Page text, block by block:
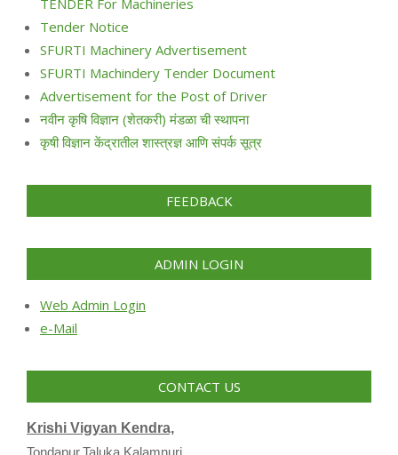
TENDER For Machineries
Tender Notice
SFURTI Machinery Advertisement
SFURTI Machindery Tender Document
Advertisement for the Post of Driver
नवीन कृषि विज्ञान (शेतकरी) मंडळा ची स्थापना
कृषी विज्ञान केंद्रातील शास्त्रज्ञ आणि संपर्क सूत्र
FEEDBACK
ADMIN LOGIN
Web Admin Login
e-Mail
CONTACT US
Krishi Vigyan Kendra,
Tondapur,Taluka Kalamnuri,